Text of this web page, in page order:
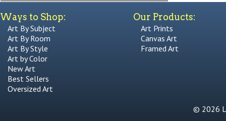
Ways to Shop:
Art By Subject
Art By Room
Art By Style
Art by Color
New Art
Best Sellers
Oversized Art
Our Products:
Art Prints
Canvas Art
Framed Art
© 2026